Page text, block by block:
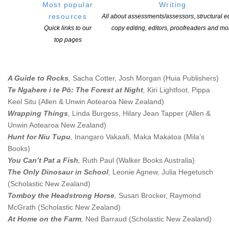
Most popular
resources
Quick links to our
top pages
Writing
All about assessments/assessors, structural
copy editing, editors, proofreaders and
Graci Kim
(Penguin Random House New Zealand)
A Guide to Rocks, Sacha Cotter, Josh Morgan (Huia Publishers)
Te Ngahere i te Pō: The Forest at Night, Kiri Lightfoot, Pippa
Keel Situ (Allen & Unwin Aotearoa New Zealand)
Wrapping Things, Linda Burgess, Hilary Jean Tapper (Allen &
Unwin Aotearoa New Zealand)
Hunt for Niu Tupu, Inangaro Vakaafi, Maka Makatoa (Mila’s
Books)
You Can’t Pat a Fish, Ruth Paul (Walker Books Australia)
The Only Dinosaur in School, Leonie Agnew, Julia Hegetusch
(Scholastic New Zealand)
Tomboy the Headstrong Horse, Susan Brocker, Raymond
McGrath (Scholastic New Zealand)
At Home on the Farm, Ned Barraud (Scholastic New Zealand)